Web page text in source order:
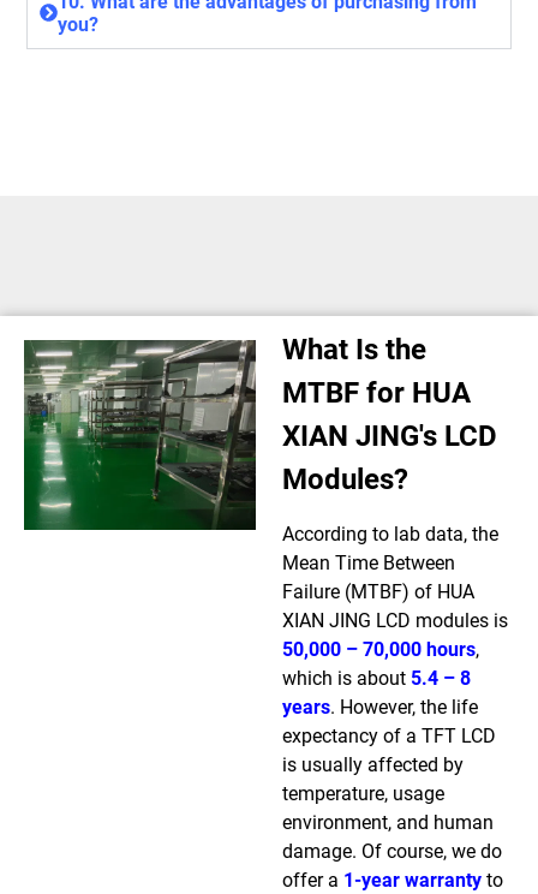
you?
What Is the
MTBF for HUA
XIAN JING's LCD
Modules?
According to lab data, the
Mean Time Between
Failure (MTBF) of HUA
XIAN JING LCD modules is
50,000 – 70,000 hours,
which is about 5.4 – 8
years. However, the life
expectancy of a TFT LCD
is usually affected by
temperature, usage
environment, and human
damage. Of course, we do
offer a 1-year warranty to